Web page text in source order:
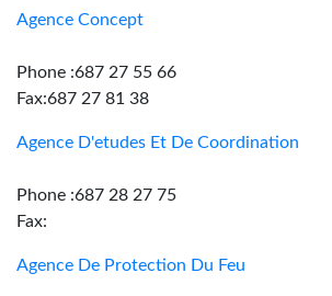
Agence Concept
Phone :687 27 55 66
Fax:687 27 81 38
Agence D'etudes Et De Coordination
Phone :687 28 27 75
Fax:
Agence De Protection Du Feu